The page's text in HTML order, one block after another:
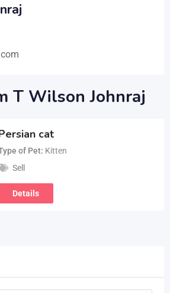
T Wilson Johnraj
cat
of Pet Kitten
Sell
Details